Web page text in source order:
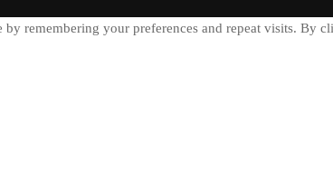
remembering your preferences and repeat visits. By